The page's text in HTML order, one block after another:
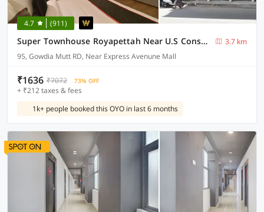
4.7 (911)
Super Townhouse Royapettah Near U.S Consulate
3.7 km
95, Gowdia Mutt RD, Near Express Avenune Mall
₹1636 ₹7072 73% OFF
+ ₹212 taxes & fees
1k+ people booked this OYO in last 6 months